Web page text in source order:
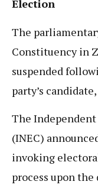
Election
The
Constituency in
suspended
party’s
The
(INEC)
invoking
process upon the